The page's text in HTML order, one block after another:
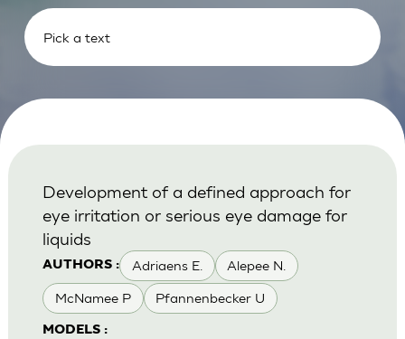
AUTHORS : Adriaens E. Alepee N.
McNamee P Pfannenbecker U
MODELS :
Development of a defined approach for
eye irritation or serious eye damage for
liquids